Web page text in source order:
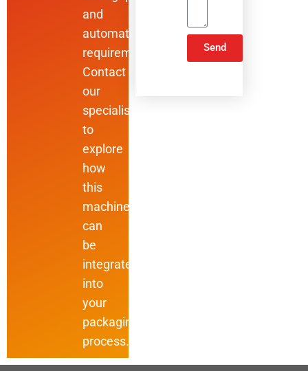
and
automation
requirements.
Contact
our
specialists
to
explore
how
this
machine
can
be
integrated
into
your
packaging
process.
Send